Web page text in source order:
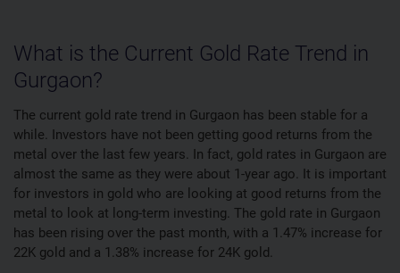
What is the Current Gold Rate Trend in
Gurgaon?
The current gold rate trend in Gurgaon has been stable for a
while. Investors have not been getting good returns from the
metal over the last few years. In fact, gold rates in Gurgaon are
almost the same as they were about 1-year ago. It is important
for investors in gold who are looking at good returns from the
metal to look at long-term investing. The gold rate in Gurgaon
has been rising over the past month, with a 1.47% increase for
22K gold and a 1.38% increase for 24K gold.